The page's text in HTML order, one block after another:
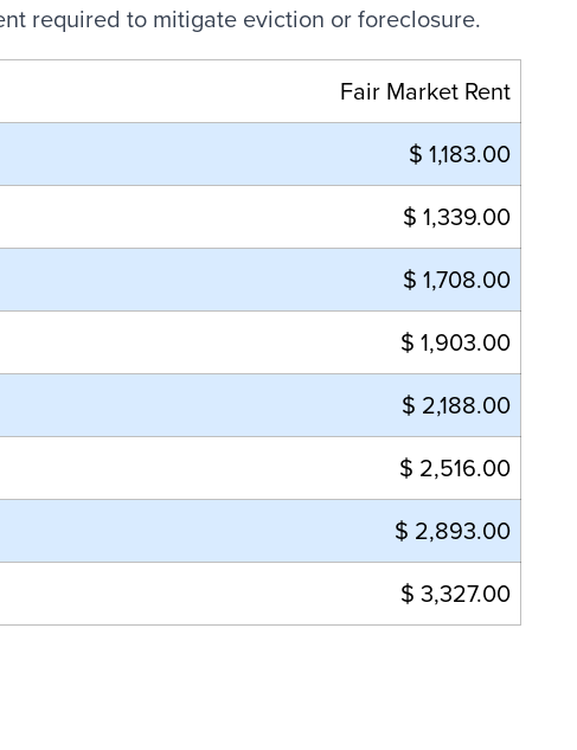
required to mitigate eviction or foreclosure.
Fair Market Rent
$ 1,183.00
$ 1,339.00
$ 1,708.00
$ 1,903.00
$ 2,188.00
$ 2,516.00
$ 2,893.00
$ 3,327.00